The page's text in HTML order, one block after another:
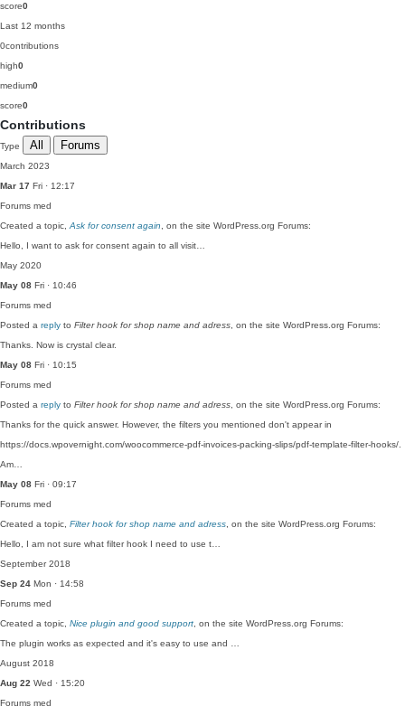
score0
Last 12 months
0contributions
high0
medium0
score0
Contributions
Type All Forums
March 2023
Mar 17 Fri · 12:17
Forums med
Created a topic, Ask for consent again , on the site WordPress.org Forums:
Hello, I want to ask for consent again to all visit…
May 2020
May 08 Fri · 10:46
Forums med
Posted a reply to Filter hook for shop name and adress , on the site WordPress.org Forums:
Thanks. Now is crystal clear.
May 08 Fri · 10:15
Forums med
Posted a reply to Filter hook for shop name and adress , on the site WordPress.org Forums:
Thanks for the quick answer. However, the filters you mentioned don't appear in
https://docs.wpovernight.com/woocommerce-pdf-invoices-packing-slips/pdf-template-filter-hooks/.
Am…
May 08 Fri · 09:17
Forums med
Created a topic, Filter hook for shop name and adress , on the site WordPress.org Forums:
Hello, I am not sure what filter hook I need to use t…
September 2018
Sep 24 Mon · 14:58
Forums med
Created a topic, Nice plugin and good support , on the site WordPress.org Forums:
The plugin works as expected and it's easy to use and …
August 2018
Aug 22 Wed · 15:20
Forums med